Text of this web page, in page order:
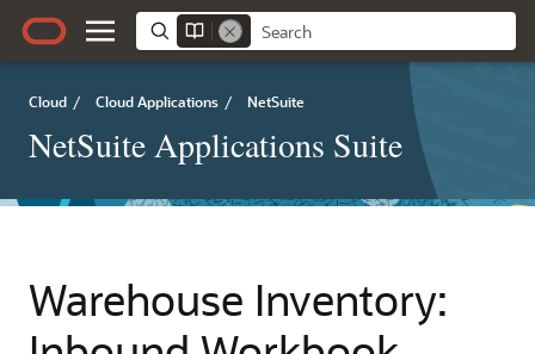
Cloud / Cloud Applications / NetSuite
NetSuite Applications Suite
Warehouse Inventory: